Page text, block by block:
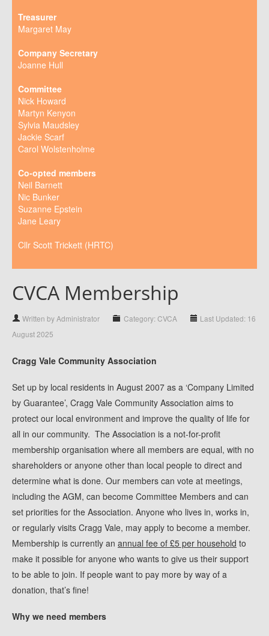
Treasurer
Margaret May
Company Secretary
Joanne Hull
Committee
Nick Howard
Martyn Kenyon
Sylvia Maudsley
Jackie Scarf
Carol Wolstenholme
Co-opted members
Neil Barnett
Nic Bunker
Suzanne Epstein
Jane Leary
Cllr Scott Trickett (HRTC)
CVCA Membership
Written by Administrator Category: CVCA
Last Updated: 16
August 2025
Cragg Vale Community Association
Set up by local residents in August 2007 as a ‘Company Limited
by Guarantee’, Cragg Vale Community Association aims to
protect our local environment and improve the quality of life for
all in our community. The Association is a not-for-profit
membership organisation where all members are equal, with no
shareholders or anyone other than local people to direct and
determine what is done. Our members can vote at meetings,
including the AGM, can become Committee Members and can
set priorities for the Association. Anyone who lives in, works in,
or regularly visits Cragg Vale, may apply to become a member.
Membership is currently an annual fee of £5 per household to
make it possible for anyone who wants to give us their support
to be able to join. If people want to pay more by way of a
donation, that’s fine!
Why we need members